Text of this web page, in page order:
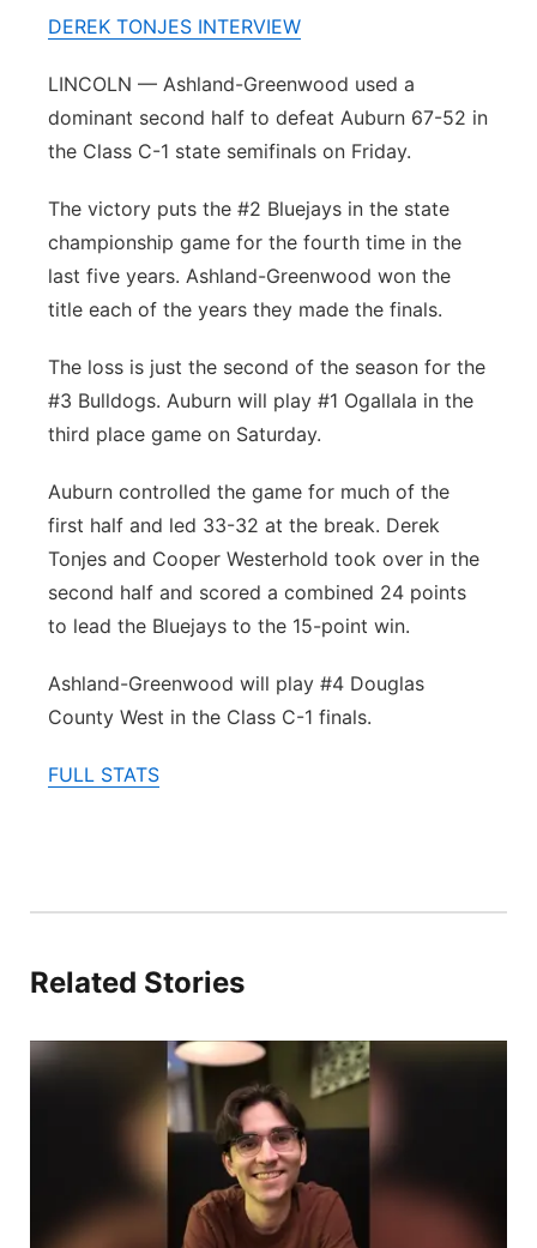
Panhandle
Platte Valley
River Country
Sandhills
Southeast
DEREK TONJES INTERVIEW
LINCOLN — Ashland-Greenwood used a
dominant second half to defeat Auburn 67-52 in
the Class C-1 state semifinals on Friday.
The victory puts the #2 Bluejays in the state
championship game for the fourth time in the
last five years. Ashland-Greenwood won the
title each of the years they made the finals.
The loss is just the second of the season for the
#3 Bulldogs. Auburn will play #1 Ogallala in the
third place game on Saturday.
Auburn controlled the game for much of the
first half and led 33-32 at the break. Derek
Tonjes and Cooper Westerhold took over in the
second half and scored a combined 24 points
to lead the Bluejays to the 15-point win.
Ashland-Greenwood will play #4 Douglas
County West in the Class C-1 finals.
FULL STATS
Related Stories